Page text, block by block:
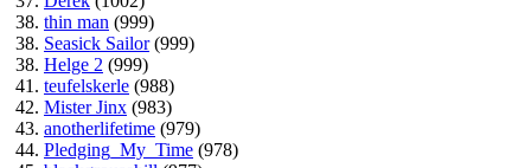
38. thin man (999)
38. Seasick Sailor(999)
38. Helge 2 (999)
41. teufelskerle (988)
42. Mister Jinx (983)
43. anotherlifetime (979)
44. Pledging_My_Time (978)